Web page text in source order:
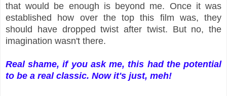
that would be enough is beyond me. Once it was
established how over the top this film was, they
should have dropped twist after twist. But no, the
imagination wasn't there.
Real shame, if you ask me, this had the potential
to be a real classic. Now it's just, meh!